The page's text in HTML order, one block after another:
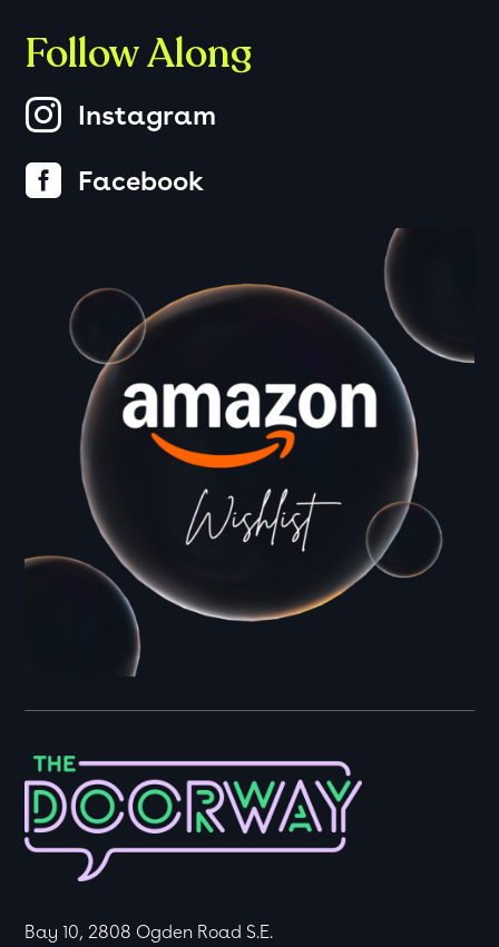
Follow Along
 Instagram
 Facebook
Bay 10, 2808 Ogden Road S.E.